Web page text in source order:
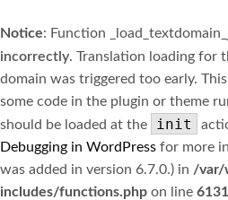
Notice: Function
incorrectly. Translation loading for
domain was triggered too early.
some code in the plugin or theme
should be loaded at the
init
Debugging in WordPress for more
was added in version 6.7.0.) in /var/
includes/functions.php on line 6131